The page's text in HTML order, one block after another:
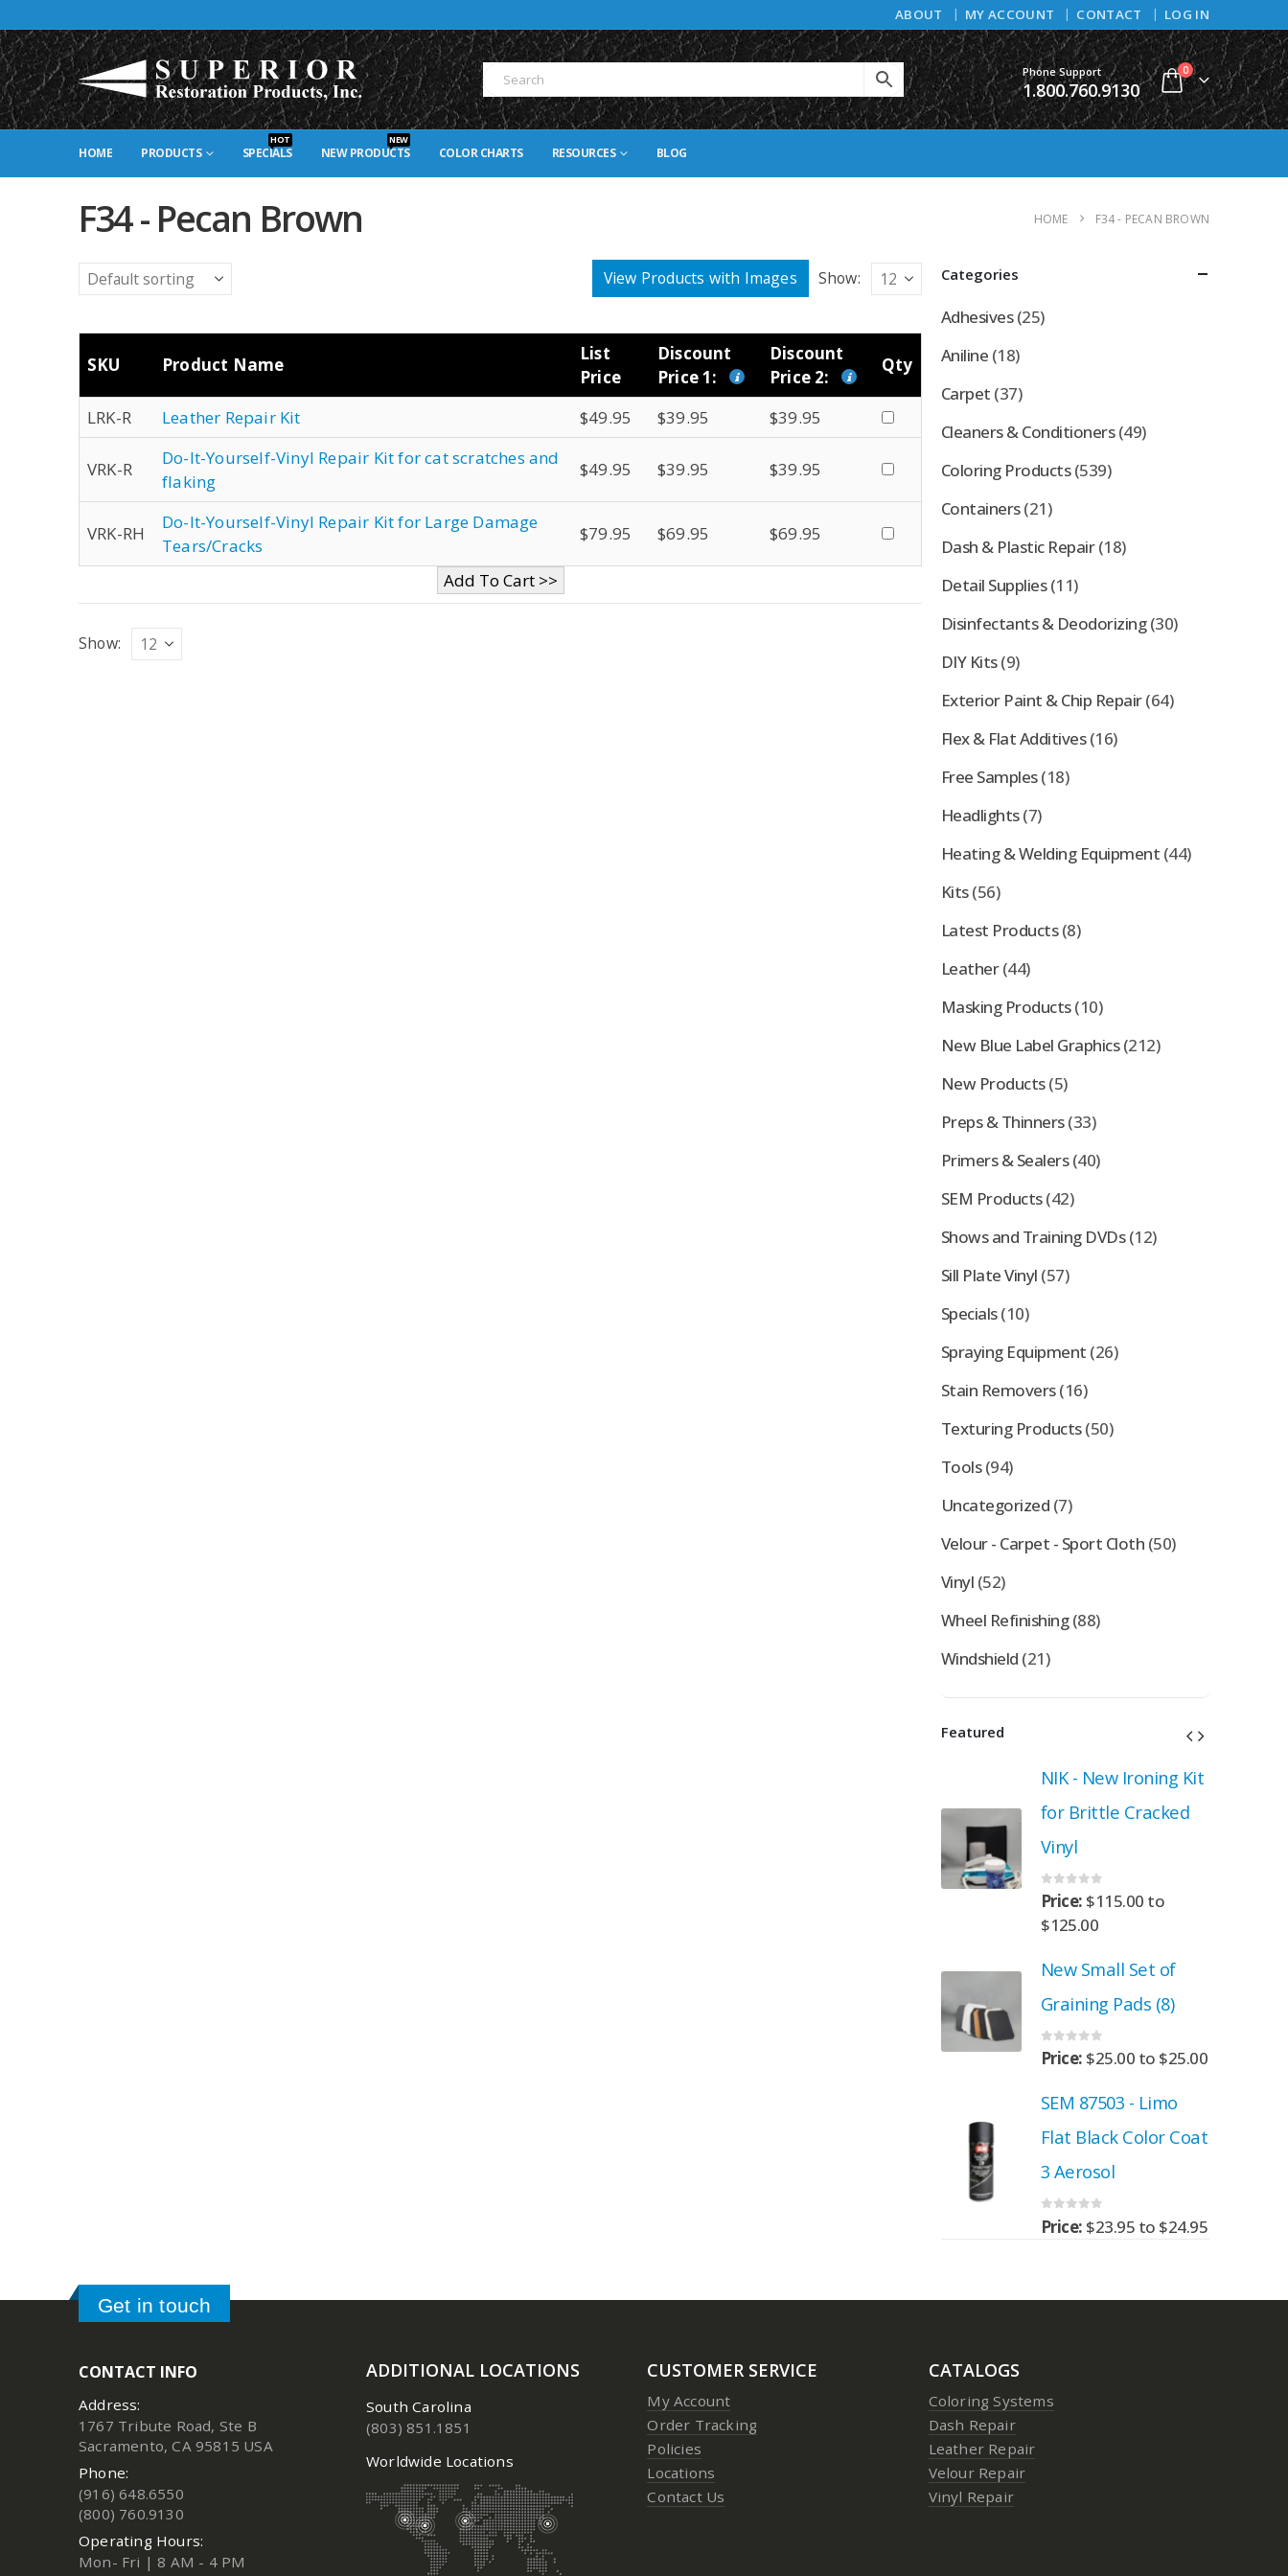
ABOUT MY ACCOUNT CONTACT LOG IN
Phone Support
1.800.760.9130
0
HOME PRODUCTS SPECIALS
HOT
NEW PRODUCTS
NEW
COLOR CHARTS RESOURCES BLOG
F34 - Pecan Brown HOME F34 - PECAN BROWN
View Products with Images Show:
SKU Product Name
List
Price
Discount
Price 1:
Discount
Price 2:
Qty
LRK-R Leather Repair Kit $49.95 $39.95 $39.95
VRK-R
Do-It-Yourself-Vinyl Repair Kit for cat scratches and
flaking
$49.95 $39.95 $39.95
VRK-RH
Do-It-Yourself-Vinyl Repair Kit for Large Damage
Tears/Cracks
$79.95 $69.95 $69.95
Add To Cart >>
Show:
Categories
Adhesives(25)
Aniline (18)
Carpet (37)
Cleaners & Conditioners (49)
Coloring Products (539)
Containers(21)
Dash & Plastic Repair (18)
Detail Supplies (11)
Disinfectants & Deodorizing (30)
DIY Kits(9)
Exterior Paint & Chip Repair(64)
Flex & Flat Additives (16)
Free Samples(18)
Headlights(7)
Heating & Welding Equipment (44)
Kits(56)
Latest Products (8)
Leather(44)
Masking Products(10)
New Blue Label Graphics (212)
New Products(5)
Preps & Thinners(33)
Primers & Sealers (40)
SEM Products(42)
Shows and Training DVDs (12)
Sill Plate Vinyl (57)
Specials(10)
Spraying Equipment (26)
Stain Removers(16)
Texturing Products(50)
Tools(94)
Uncategorized (7)
Velour - Carpet - Sport Cloth (50)
Vinyl (52)
Wheel Refinishing (88)
Windshield (21)
Featured
NIK - New Ironing Kit
for Brittle Cracked
Vinyl
0out of 5
Price: $115.00 to
$125.00
New Small Set of
Graining Pads (8)
0out of 5
Price: $25.00 to $25.00
SEM 87503 - Limo
Flat Black Color Coat
3 Aerosol
0 out of 5
Price: $23.95 to $24.95
Get in touch
CONTACT INFO
Address:
1767 Tribute Road, Ste B
Sacramento, CA 95815 USA
Phone:
(916) 648.6550
(800) 760.9130
Operating Hours:
Mon- Fri | 8 AM - 4 PM
ADDITIONAL LOCATIONS
South Carolina
(803) 851.1851
Worldwide Locations
CUSTOMER SERVICE
My Account
Order Tracking
Policies
Locations
Contact Us
CATALOGS
Coloring Systems
Dash Repair
Leather Repair
Velour Repair
Vinyl Repair